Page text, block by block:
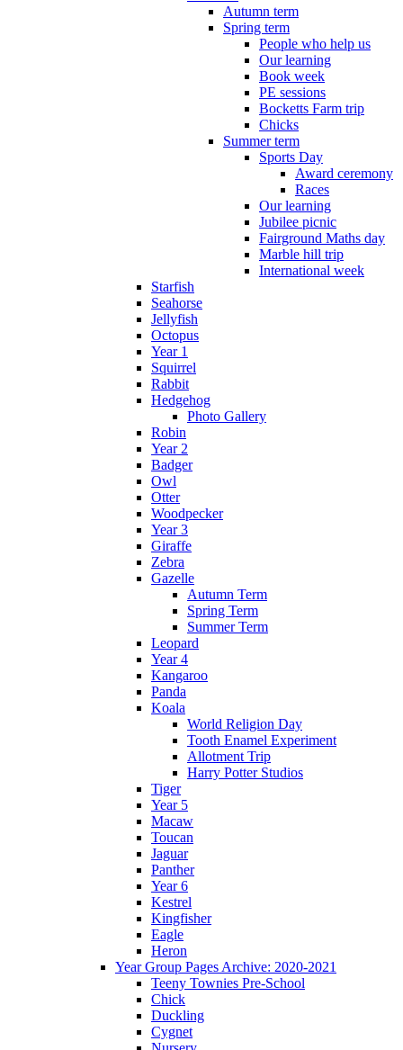
Autumn term
Spring term
People who help us
Our learning
Book week
PE sessions
Bocketts Farm trip
Chicks
Summer term
Sports Day
Award ceremony
Races
Our learning
Jubilee picnic
Fairground Maths day
Marble hill trip
International week
Starfish
Seahorse
Jellyfish
Octopus
Year 1
Squirrel
Rabbit
Hedgehog
Photo Gallery
Robin
Year 2
Badger
Owl
Otter
Woodpecker
Year 3
Giraffe
Zebra
Gazelle
Autumn Term
Spring Term
Summer Term
Leopard
Year 4
Kangaroo
Panda
Koala
World Religion Day
Tooth Enamel Experiment
Allotment Trip
Harry Potter Studios
Tiger
Year 5
Macaw
Toucan
Jaguar
Panther
Year 6
Kestrel
Kingfisher
Eagle
Heron
Year Group Pages Archive: 2020-2021
Teeny Townies Pre-School
Chick
Duckling
Cygnet